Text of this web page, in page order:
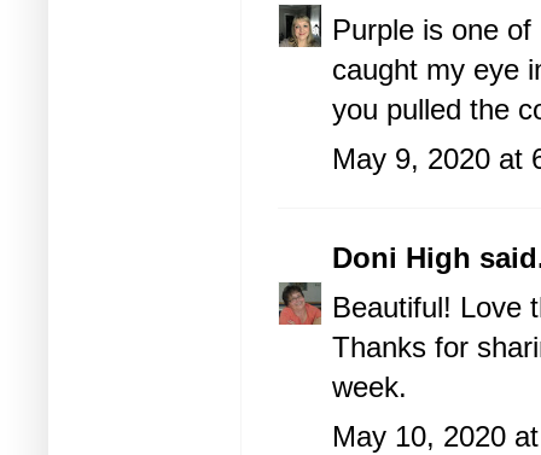
Purple is one
caught my eye
you pulled the
May 9, 2020 at
Doni High
Beautiful! Love
Thanks for
week.
May 10, 2020